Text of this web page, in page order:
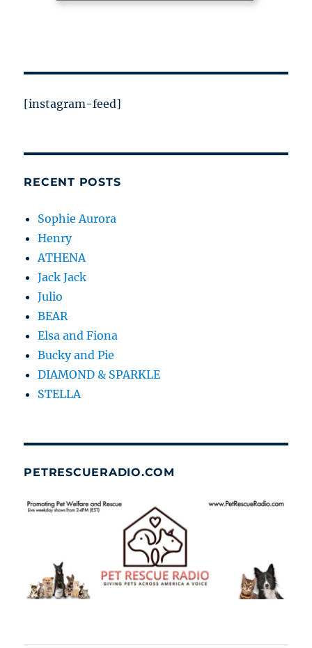
[instagram-feed]
RECENT POSTS
Sophie Aurora
Henry
ATHENA
Jack Jack
Julio
BEAR
Elsa and Fiona
Bucky and Pie
DIAMOND & SPARKLE
STELLA
PETRESCUERADIO.COM